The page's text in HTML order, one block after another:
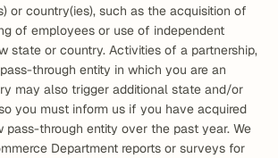
or country(ies), such as the acquisition of
of employees or use of independent
state or country. Activities of a partnership,
through entity in which you are an
may also trigger additional state and/or
you must inform us if you have acquired
pass-through entity over the past year. We
Department reports or surveys for